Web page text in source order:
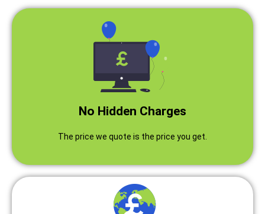
No Hidden Charges
The price we quote is the price you get.